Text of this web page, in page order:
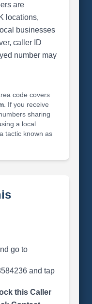
are
locations,
businesses
caller ID
number may
code covers
. If you receive
sharing
a local
tactic known as
go to
and tap
this Caller